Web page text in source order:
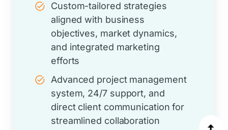
Custom-tailored strategies
aligned with business
objectives, market dynamics,
and integrated marketing
efforts
Advanced project management
system, 24/7 support, and
direct client communication for
streamlined collaboration